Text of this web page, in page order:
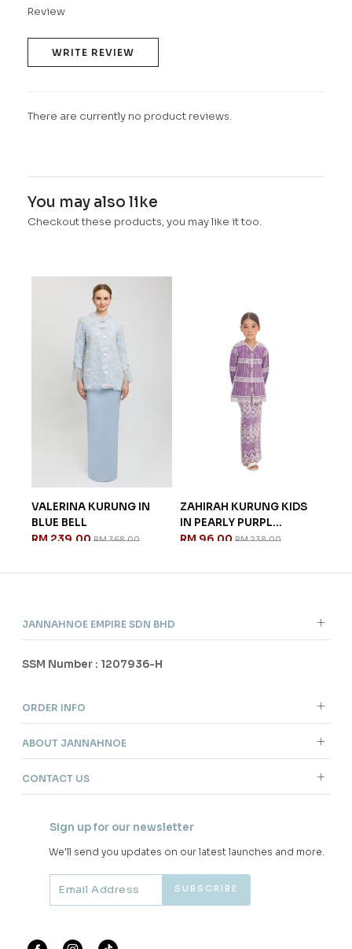
Review
WRITE REVIEW
There are currently no product reviews.
You may also like
Checkout these products, you may like it too.
VALERINA KURUNG IN
BLUE BELL
RM 239.00 RM 368.00
ZAHIRAH KURUNG KIDS
IN PEARLY PURPL...
RM 96.00 RM 238.00
JANNAHNOE EMPIRE SDN BHD
SSM Number : 1207936-H
ORDER INFO
ABOUT JANNAHNOE
CONTACT US
Sign up for our newsletter
We'll send you updates on our latest launches and more.